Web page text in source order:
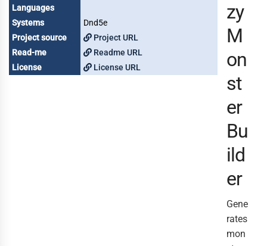
Languages
Systems
Dnd5e
Project source
Project URL
Read-me
Readme URL
License
License URL
zy
M
on
st
er
Bu
ild
er
Gene
rates
mon